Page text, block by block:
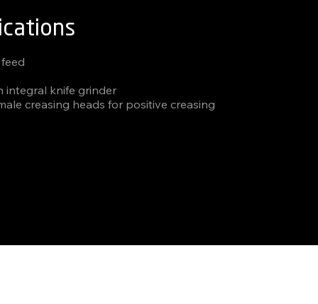
integral knife grinder
creasing heads for positive creasing